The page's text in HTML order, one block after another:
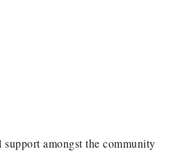
amongst the community